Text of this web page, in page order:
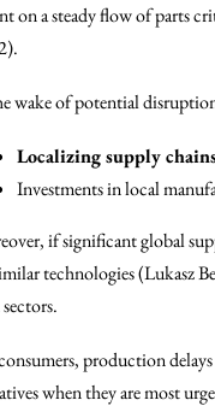
on a steady flow of parts
wake of potential
Localizing supply
Investments in local
if significant global
technologies (Lukasz
production
when they are most